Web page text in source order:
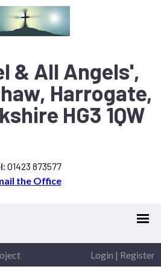
& All Angels',
Harrogate,
HG3 1QW
01423 873577
the Office
Login | Register